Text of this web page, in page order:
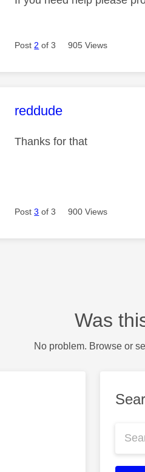
Post 2 of 3 905 Views
This message was
reddude
Thanks for that
Post3 of 3 900 Views
Was
No problem. Browse or